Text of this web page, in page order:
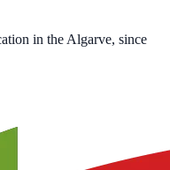
in the Algarve, since